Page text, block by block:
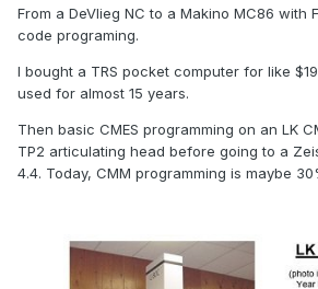
From a DeVlieg NC to a Makino MC86 with
code programing.
I bought a TRS pocket computer for like
used for almost 15 years.
Then basic CMES programming on an LK
TP2 articulating head before going to a
4.4. Today, CMM programming is maybe